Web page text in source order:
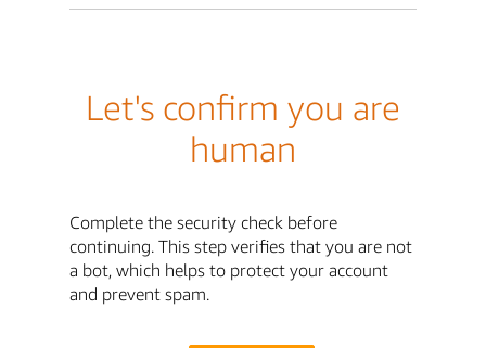
Let's confirm you are
human
Complete the security check before
continuing. This step verifies that you are not
a bot, which helps to protect your account
and prevent spam.